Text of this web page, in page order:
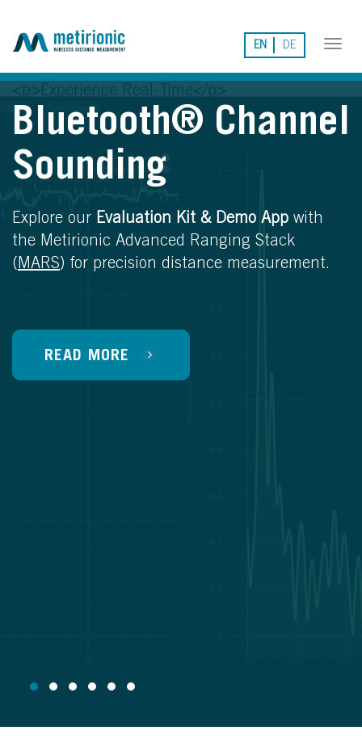
EN DE
<p>Experience Real-Time</p>
Bluetooth® Channel
Sounding
Explore our Evaluation Kit & Demo App with
the Metirionic Advanced Ranging Stack
(MARS) for precision distance measurement.
READ MORE